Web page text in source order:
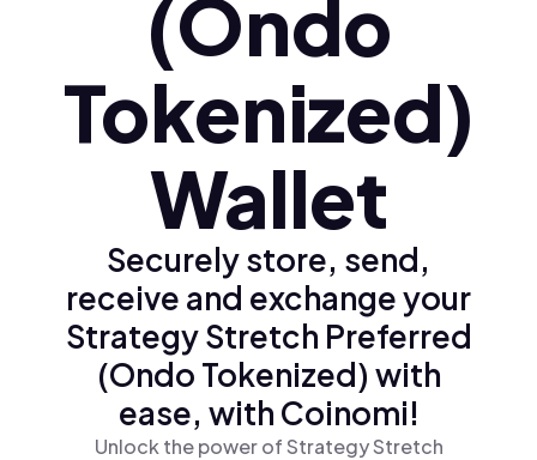
(Ondo
Tokenized)
Wallet
Securely store, send,
receive and exchange your
Strategy Stretch Preferred
(Ondo Tokenized) with
ease, with Coinomi!
Unlock the power of Strategy Stretch